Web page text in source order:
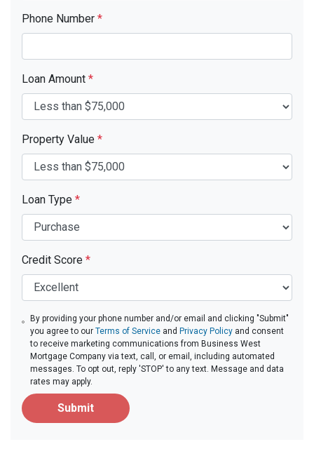
Phone Number *
Loan Amount *
Property Value *
Loan Type *
Credit Score *
By providing your phone number and/or email and clicking "Submit"
you agree to our Terms of Serviceand Privacy Policyand consent
to receive marketing communications from Business West
Mortgage Company via text, call, or email, including automated
messages. To opt out, reply 'STOP' to any text. Message and data
rates may apply.
Submit